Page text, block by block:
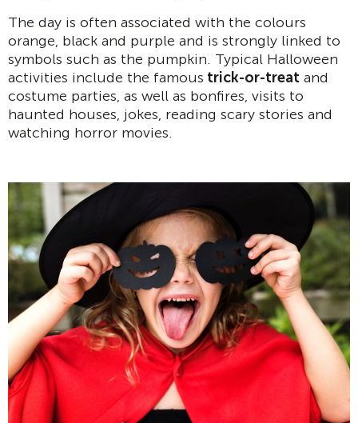
The day is often associated with the colours
orange, black and purple and is strongly linked to
symbols such as the pumpkin. Typical Halloween
activities include the famous trick-or-treat and
costume parties, as well as bonfires, visits to
haunted houses, jokes, reading scary stories and
watching horror movies.